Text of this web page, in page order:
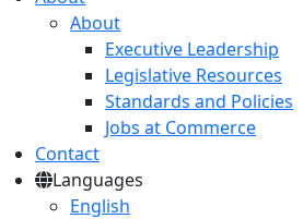
About
Executive Leadership
Legislative Resources
Standards and Policies
Jobs at Commerce
Contact
Languages
English